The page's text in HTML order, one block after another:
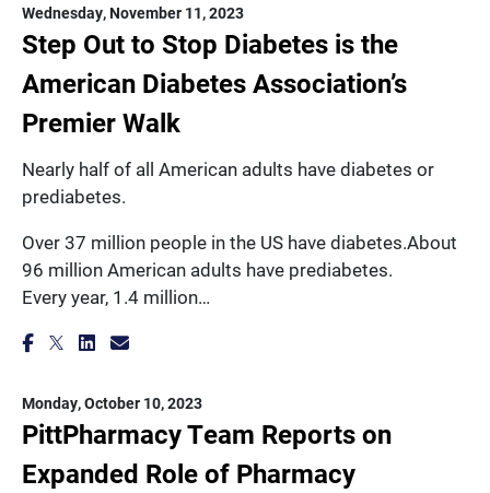
Wednesday, November 11, 2023
Step Out to Stop Diabetes is the
American Diabetes Association’s
Premier Walk
Nearly half of all American adults have diabetes or
prediabetes.
Over 37 million people in the US have diabetes.About
96 million American adults have prediabetes.
Every year, 1.4 million…
Monday, October 10, 2023
PittPharmacy Team Reports on
Expanded Role of Pharmacy